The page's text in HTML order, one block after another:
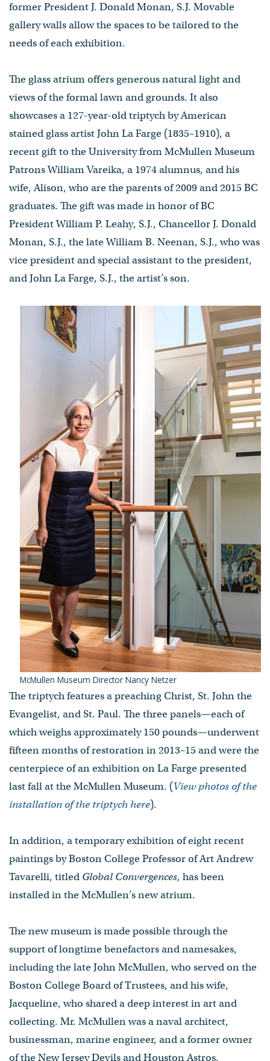
former President J. Donald Monan, S.J. Movable
gallery walls allow the spaces to be tailored to the
needs of each exhibition.
The glass atrium offers generous natural light and
views of the formal lawn and grounds. It also
showcases a 127-year-old triptych by American
stained glass artist John La Farge (1835–1910), a
recent gift to the University from McMullen Museum
Patrons William Vareika, a 1974 alumnus, and his
wife, Alison, who are the parents of 2009 and 2015 BC
graduates. The gift was made in honor of BC
President William P. Leahy, S.J., Chancellor J. Donald
Monan, S.J., the late William B. Neenan, S.J., who was
vice president and special assistant to the president,
and John La Farge, S.J., the artist’s son.
McMullen Museum Director Nancy Netzer
The triptych features a preaching Christ, St. John the
Evangelist, and St. Paul. The three panels—each of
which weighs approximately 150 pounds—underwent
fifteen months of restoration in 2013–15 and were the
centerpiece of an exhibition on La Farge presented
last fall at the McMullen Museum. (View photos of the
installation of the triptych here).
In addition, a temporary exhibition of eight recent
paintings by Boston College Professor of Art Andrew
Tavarelli, titled Global Convergences, has been
installed in the McMullen’s new atrium.
The new museum is made possible through the
support of longtime benefactors and namesakes,
including the late John McMullen, who served on the
Boston College Board of Trustees, and his wife,
Jacqueline, who shared a deep interest in art and
collecting. Mr. McMullen was a naval architect,
businessman, marine engineer, and a former owner
of the New Jersey Devils and Houston Astros.